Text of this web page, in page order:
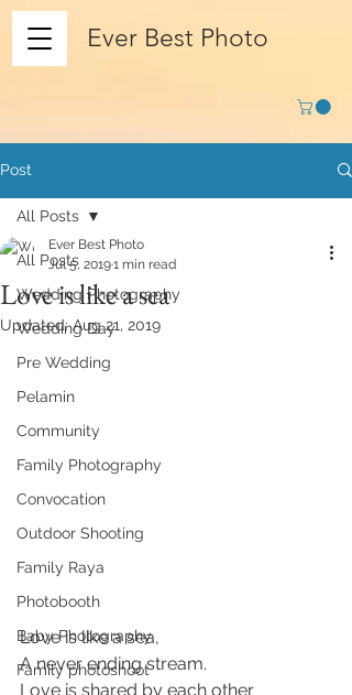
Ever Best Photo
Post
All Posts
Wedding Photography
Wedding Day
Pre Wedding
Pelamin
Community
Family Photography
Convocation
Outdoor Shooting
Family Raya
Photobooth
Baby Photography
Family photoshoot
All Posts
Love is like a sea
Ever Best Photo
Jul 5, 20191 min read
Updated:Aug 21, 2019
Love is like a sea,
A never ending stream.
Love is shared by each other